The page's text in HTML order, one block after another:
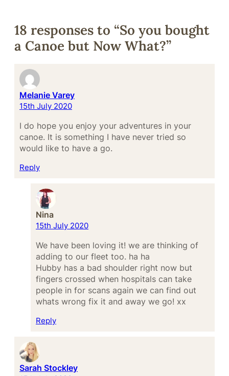
18 responses to “So you bought
a Canoe but Now What?”
Melanie Varey
15th July 2020
I do hope you enjoy your adventures in your
canoe. It is something I have never tried so
would like to have a go.
Reply
Nina
15th July 2020
We have been loving it! we are thinking of
adding to our fleet too. ha ha
Hubby has a bad shoulder right now but
fingers crossed when hospitals can take
people in for scans again we can find out
whats wrong fix it and away we go! xx
Reply
Sarah Stockley